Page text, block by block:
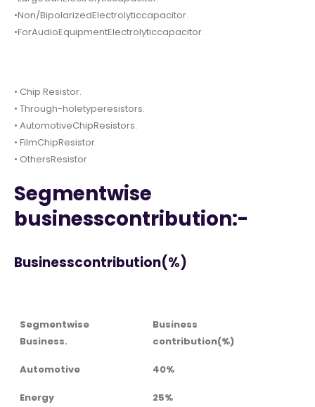
•Non/BipolarizedElectrolyticcapacitor.
•ForAudioEquipmentElectrolyticcapacitor.
• Chip Resistor.
• Through-holetyperesistors.
• AutomotiveChipResistors.
• FilmChipResistor.
• OthersResistor
Segmentwise
businesscontribution:-
Businesscontribution(%)
Segmentwise
Business.
Business
contribution(%)
Automotive 40%
Energy 25%